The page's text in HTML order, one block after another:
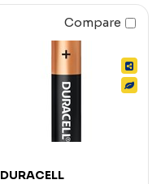
Compare
DURACELL